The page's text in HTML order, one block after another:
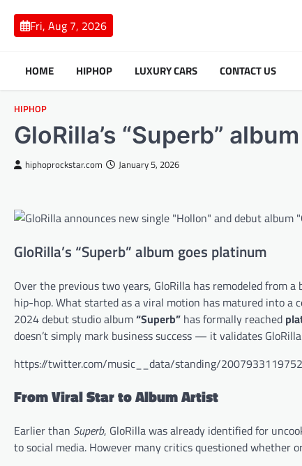
content
Fri, Aug 7, 2026
HOME HIPHOP LUXURY CARS CONTACT US
HIPHOP
GloRilla’s “Superb”
hiphoprockstar.com January 5, 2026
GloRilla’s “Superb” album goes platinum
Over the previous two years, GloRilla has remodeled from
hip-hop. What started as a viral motion has matured into
2024 debut studio album“Superb” has formally reached
doesn’t simply mark business success — it validates
https://twitter.com/music__data/standing/
From Viral Star to Album Artist
Earlier than Superb, GloRilla was already identified for
to social media. However many critics questioned whether